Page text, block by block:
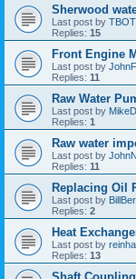
Sherwood
Last post by
Replies: 15
Front Engine
Last post by
Replies: 11
Raw Water
Last post by
Replies: 1
Raw water
Last post by
Replies: 11
Replacing Oil
Last post by
Replies: 2
Heat
Last post by
Replies: 13